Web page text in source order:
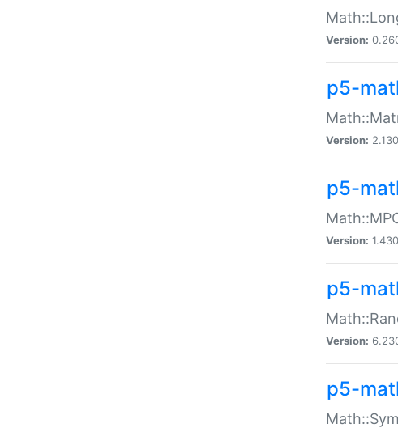
Version:
p5-
Version:
p5-
Version:
p5-
Version:
p5-